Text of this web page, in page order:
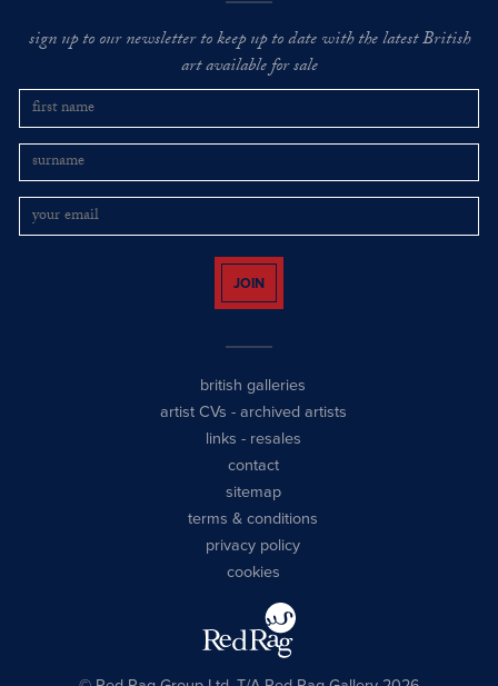
sign up to our newsletter to keep up to date with the latest British
art available for sale
JOIN
british galleries
artist CVs - archived artists
links - resales
contact
sitemap
terms & conditions
privacy policy
cookies